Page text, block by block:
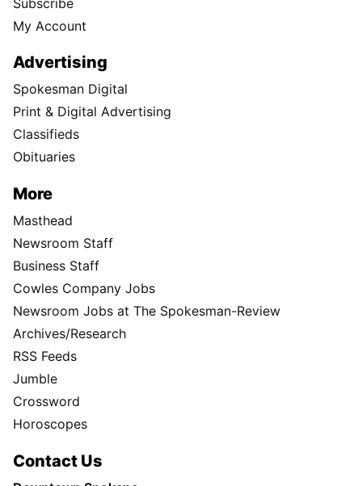
My Account
Advertising
Spokesman Digital
Print & Digital Advertising
Classifieds
Obituaries
More
Masthead
Newsroom Staff
Business Staff
Cowles Company Jobs
Newsroom Jobs at The Spokesman-Review
Archives/Research
RSS Feeds
Jumble
Crossword
Horoscopes
Contact Us